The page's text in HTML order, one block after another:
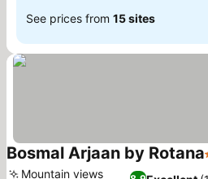
See prices from 15 sites
Bosmal Arjaan by Rotana
Mountain views